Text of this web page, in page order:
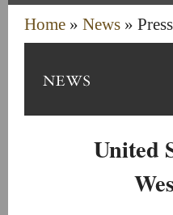
Home » News »
United